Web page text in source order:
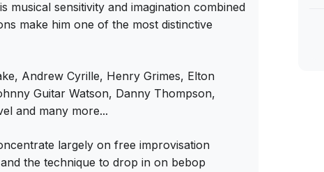
musical sensitivity and imagination combined
make him one of the most distinctive
Andrew Cyrille, Henry Grimes, Elton
Guitar Watson, Danny Thompson,
and many more...
largely on free improvisation
the technique to drop in on bebop